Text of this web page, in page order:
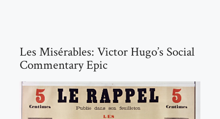
Les Misérables: Victor Hugo’s Social
Commentary Epic